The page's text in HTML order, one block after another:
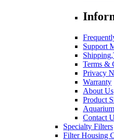
Support
Terms &
Privacy
Warranty
About Us
Product
Contact
Specialty Filters
Filter Housing